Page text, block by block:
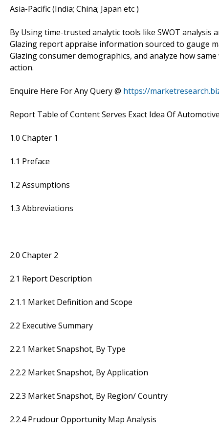
Asia-Pacific (India; China; Japan etc )
By Using time-trusted analytic tools like SWOT analysis
Glazing report appraise information sourced to gauge
Glazing consumer demographics, and analyze how
action.
Enquire Here For Any Query @ https://
Report Table of Content Serves Exact Idea Of
1.0 Chapter 1
1.1 Preface
1.2 Assumptions
1.3 Abbreviations
2.0 Chapter 2
2.1 Report Description
2.1.1 Market Definition and Scope
2.2 Executive Summary
2.2.1 Market Snapshot, By Type
2.2.2 Market Snapshot, By Application
2.2.3 Market Snapshot, By Region/ Country
2.2.4 Prudour Opportunity Map Analysis